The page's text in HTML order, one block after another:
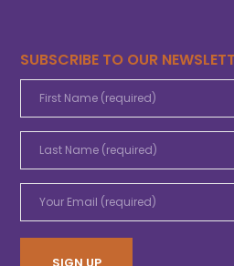
SUBSCRIBE TO OUR